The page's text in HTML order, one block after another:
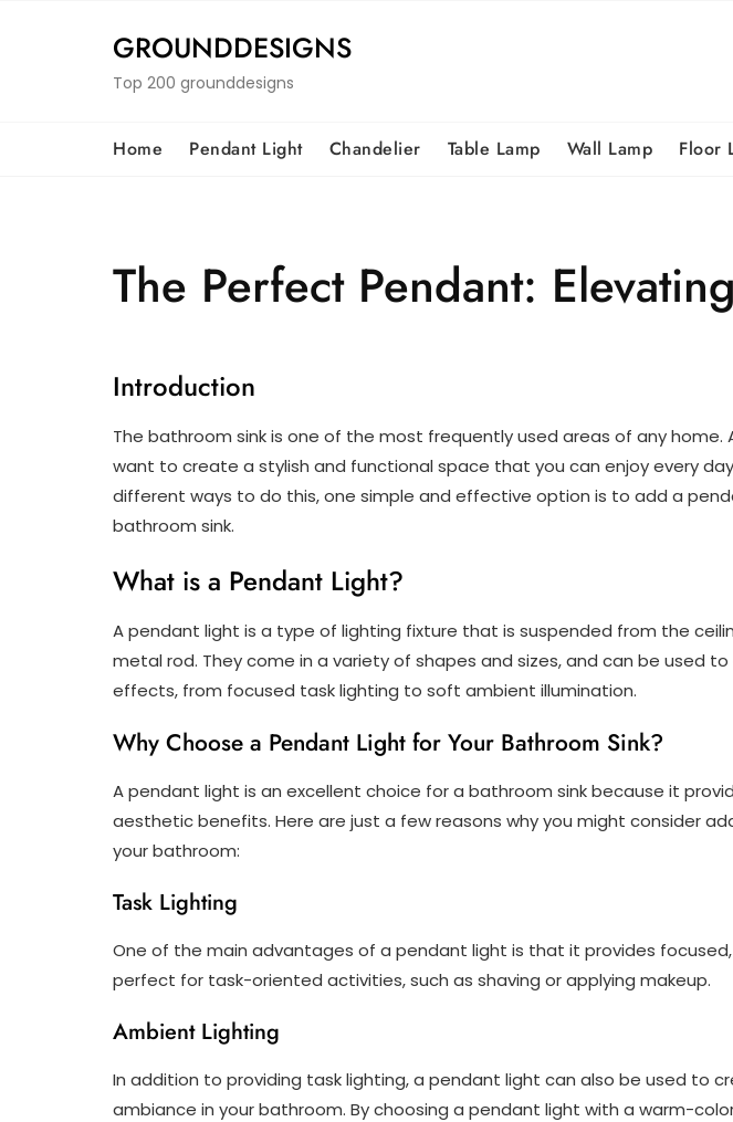
GROUNDDESIGNS
Top 200 grounddesigns
Home Pendant Light Chandelier Table Lamp Wall Lamp Floor
The Perfect Pendant:
Introduction
The bathroom sink is one of the most frequently used areas of any home.
want to create a stylish and functional space that you can enjoy every
different ways to do this, one simple and effective option is to add a
bathroom sink.
What is a Pendant Light?
A pendant light is a type of lighting fixture that is suspended from the
metal rod. They come in a variety of shapes and sizes, and can be used
effects, from focused task lighting to soft ambient illumination.
Why Choose a Pendant Light for Your Bathroom Sink?
A pendant light is an excellent choice for a bathroom sink because it
aesthetic benefits. Here are just a few reasons why you might consider
your bathroom:
Task Lighting
One of the main advantages of a pendant light is that it provides
perfect for task-oriented activities, such as shaving or applying makeup.
Ambient Lighting
In addition to providing task lighting, a pendant light can also be used to
ambiance in your bathroom. By choosing a pendant light with a warm-